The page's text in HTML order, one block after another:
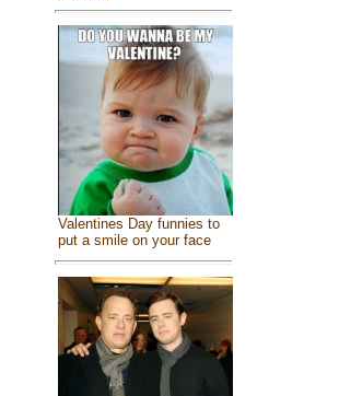
Valentines Day funnies to
put a smile on your face